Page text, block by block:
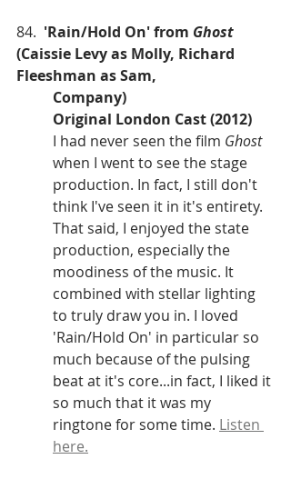
84. 'Rain/Hold On' from Ghost
(Caissie Levy as Molly, Richard
Fleeshman as Sam,
Company)
Original London Cast (2012)
I had never seen the film Ghost
when I went to see the stage
production. In fact, I still don't
think I've seen it in it's entirety.
That said, I enjoyed the state
production, especially the
moodiness of the music. It
combined with stellar lighting
to truly draw you in. I loved
'Rain/Hold On' in particular so
much because of the pulsing
beat at it's core...in fact, I liked it
so much that it was my
ringtone for some time. Listen
here.